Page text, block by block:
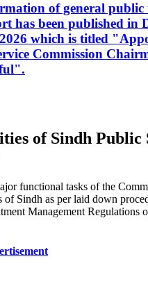
of general public
has been published in
which is titled
Commission
of Sindh Public
functional tasks of the
of Sindh as per laid down
Management Regulations